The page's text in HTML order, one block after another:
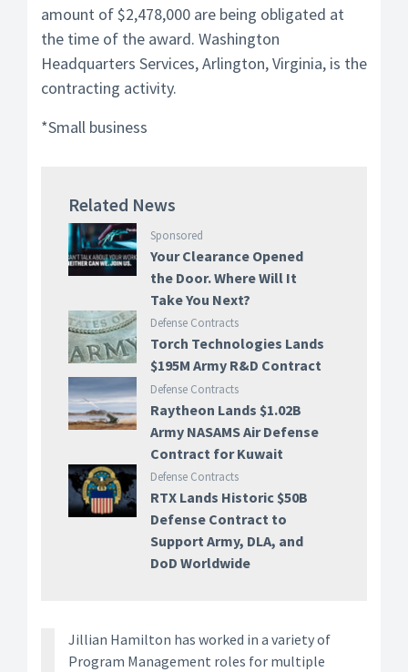
amount of $2,478,000 are being obligated at
the time of the award. Washington
Headquarters Services, Arlington, Virginia, is the
contracting activity.
*Small business
Related News
Sponsored
Your Clearance Opened
the Door. Where Will It
Take You Next?
Defense Contracts
Torch Technologies Lands
$195M Army R&D Contract
Defense Contracts
Raytheon Lands $1.02B
Army NASAMS Air Defense
Contract for Kuwait
Defense Contracts
RTX Lands Historic $50B
Defense Contract to
Support Army, DLA, and
DoD Worldwide
Jillian Hamilton has worked in a variety of
Program Management roles for multiple